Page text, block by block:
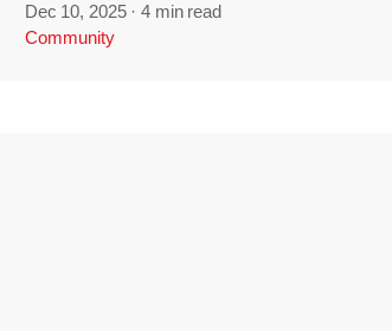
Dec 10, 2025 ·4 min read
Community